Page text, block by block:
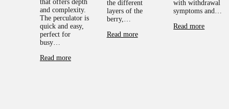
that offers depth
and complexity.
The perculator is
quick and easy,
perfect for
busy…
Read more
the different
layers of the
berry,…
Read more
with withdrawal
symptoms and…
Read more